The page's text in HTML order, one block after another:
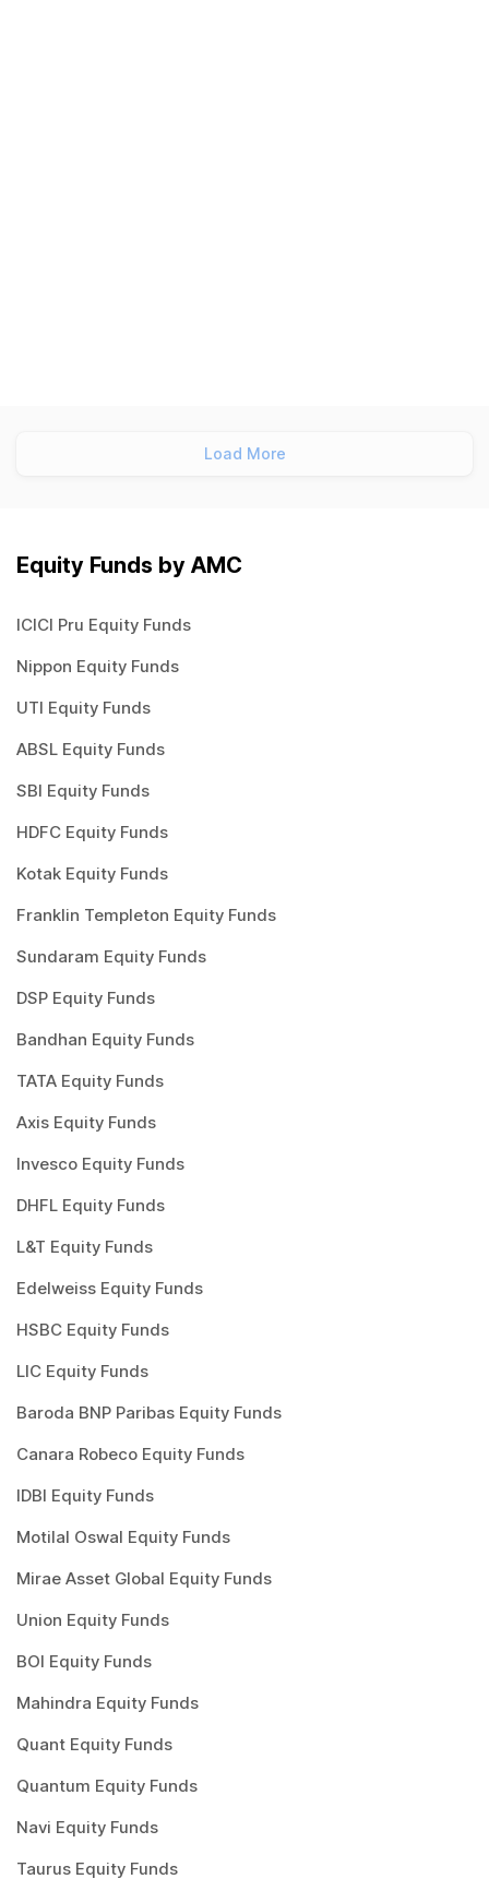
Load More
Equity Funds by AMC
ICICI Pru Equity Funds
Nippon Equity Funds
UTI Equity Funds
ABSL Equity Funds
SBI Equity Funds
HDFC Equity Funds
Kotak Equity Funds
Franklin Templeton Equity Funds
Sundaram Equity Funds
DSP Equity Funds
Bandhan Equity Funds
TATA Equity Funds
Axis Equity Funds
Invesco Equity Funds
DHFL Equity Funds
L&T Equity Funds
Edelweiss Equity Funds
HSBC Equity Funds
LIC Equity Funds
Baroda BNP Paribas Equity Funds
Canara Robeco Equity Funds
IDBI Equity Funds
Motilal Oswal Equity Funds
Mirae Asset Global Equity Funds
Union Equity Funds
BOI Equity Funds
Mahindra Equity Funds
Quant Equity Funds
Quantum Equity Funds
Navi Equity Funds
Taurus Equity Funds